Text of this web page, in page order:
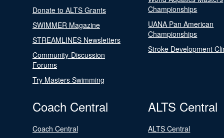
Donate to ALTS Grants
SWIMMER Magazine
STREAMLINES Newsletters
Community-Discussion
Forums
Try Masters Swimming
Championships
UANA Pan American
Championships
Stroke Development
Coach Central
Coach Central
ALTS Central
ALTS Central